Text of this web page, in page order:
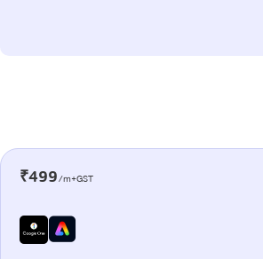
₹499/m+GST